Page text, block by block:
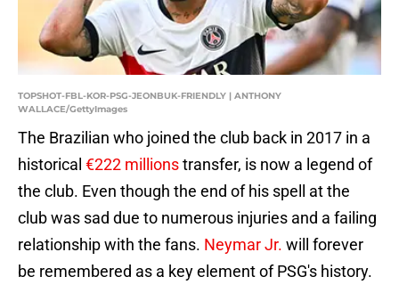
TOPSHOT-FBL-KOR-PSG-JEONBUK-FRIENDLY | ANTHONY
WALLACE/GettyImages
The Brazilian who joined the club back in 2017 in a
historical €222 millionstransfer, is now a legend of
the club. Even though the end of his spell at the
club was sad due to numerous injuries and a failing
relationship with the fans. Neymar Jr. will forever
be remembered as a key element of PSG's history.